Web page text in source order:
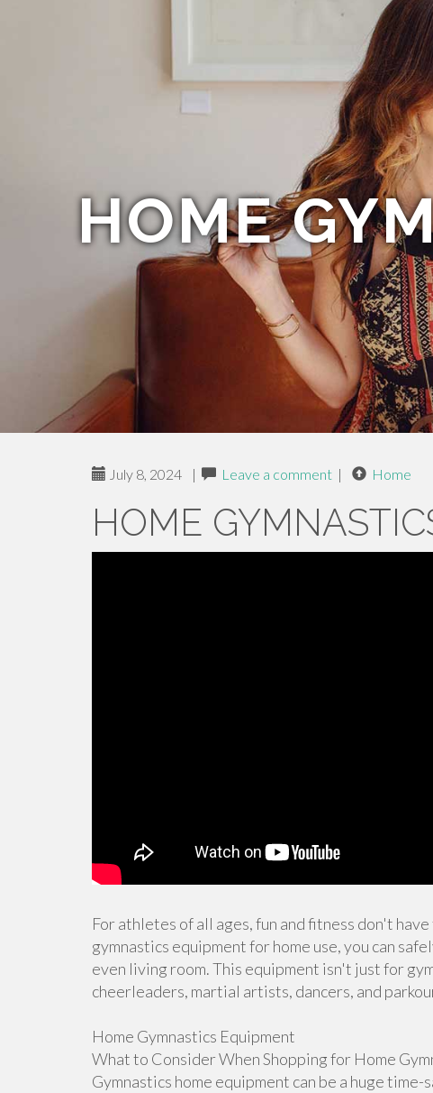
HOME
July 8, 2024 | Leave a comment | Home
HOME
For athletes of all ages, fun and fitness don't
gymnastics equipment for home use, you can
even living room. This equipment isn't just for
cheerleaders, martial artists, dancers, and
Home Gymnastics Equipment
What to Consider When Shopping for Home
Gymnastics home equipment can be a huge